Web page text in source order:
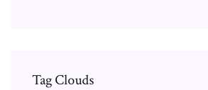
Tag Clouds